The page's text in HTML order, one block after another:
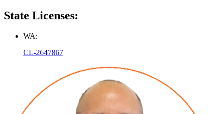
State Licenses:
WA:
CL-2647867